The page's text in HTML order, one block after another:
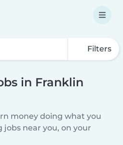
Filters
in Franklin
money doing what you
jobs near you, on your